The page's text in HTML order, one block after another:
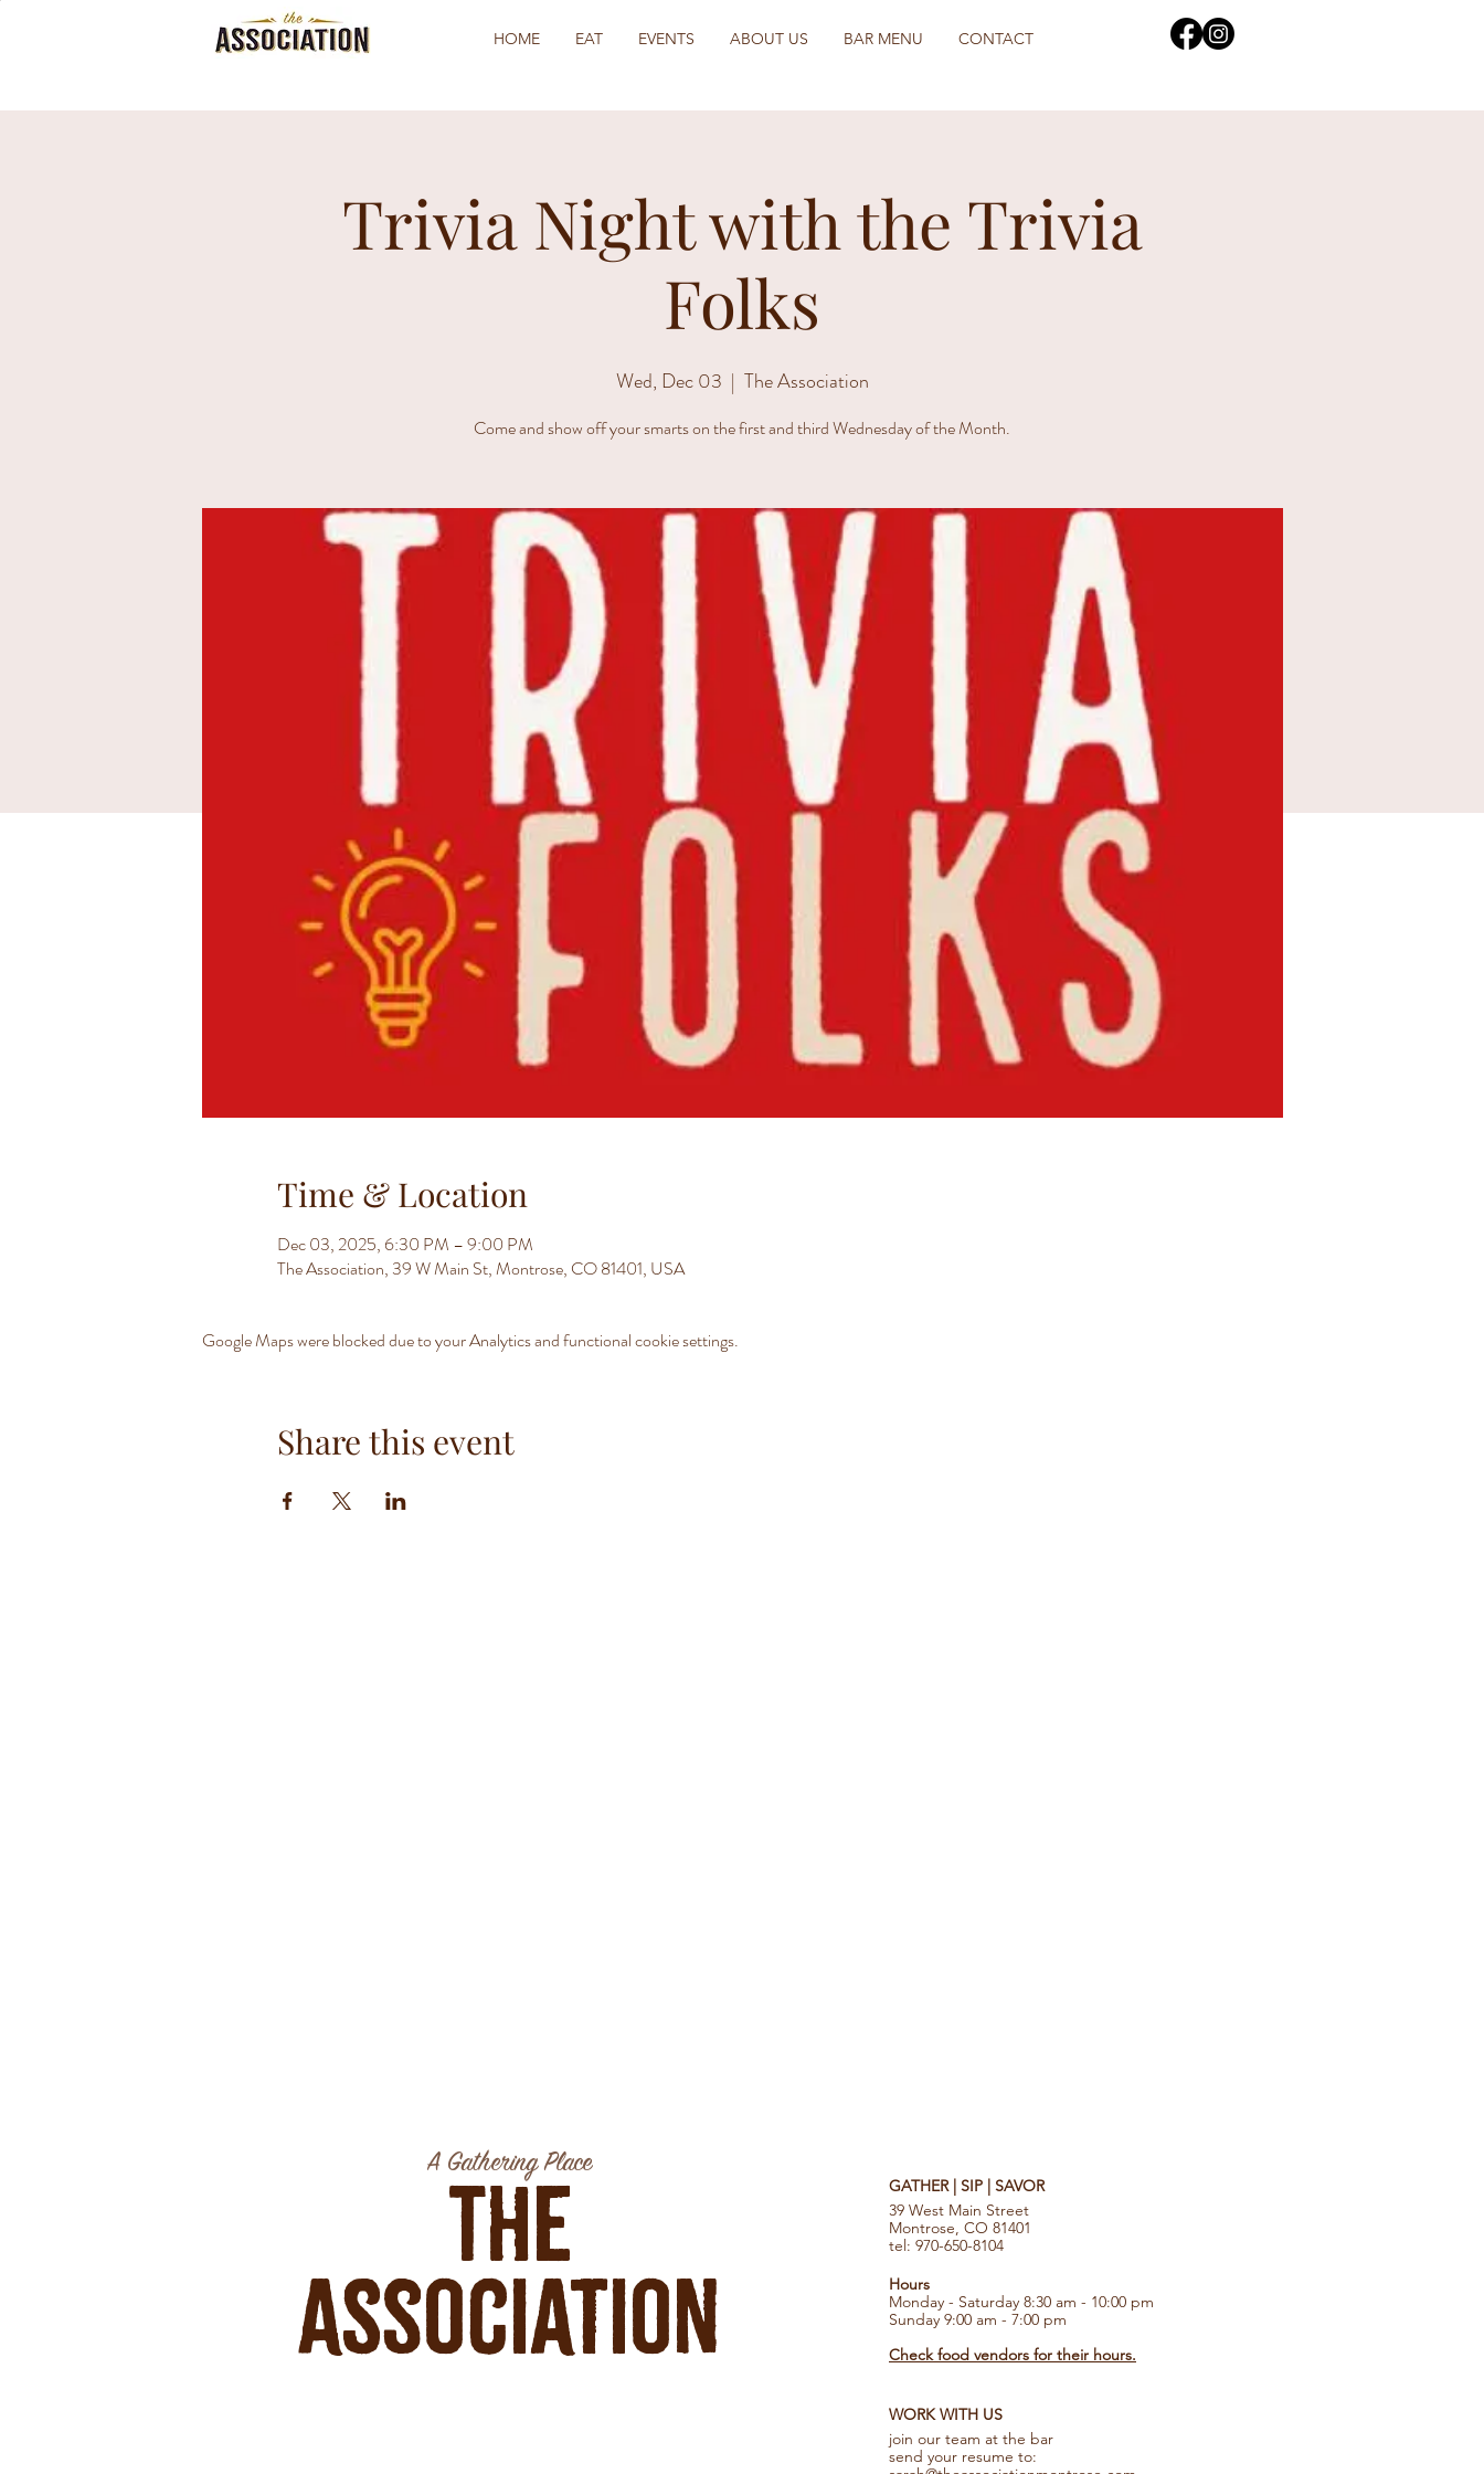
HOME EAT EVENTS ABOUT US BAR MENU CONTACT
Trivia Night with the Trivia
Folks
Wed, Dec 03
  |
The Association
Come and show off your smarts on the first and third Wednesday of the Month.
Time & Location
Dec 03, 2025, 6:30 PM – 9:00 PM
The Association, 39 W Main St, Montrose, CO 81401, USA
Google Maps were blocked due to your Analytics and functional cookie settings.
Share this event
A Gathering Place
The
Association
GATHER | SIP | SAVOR
39 West Main Street
Montrose, CO 81401
tel: 970-650-8104
Hours
Monday - Saturday 8:30 am - 10:00 pm
Sunday 9:00 am - 7:00 pm
Check food vendors for their hours.
WORK WITH US
join our team at the bar
send your resume to: